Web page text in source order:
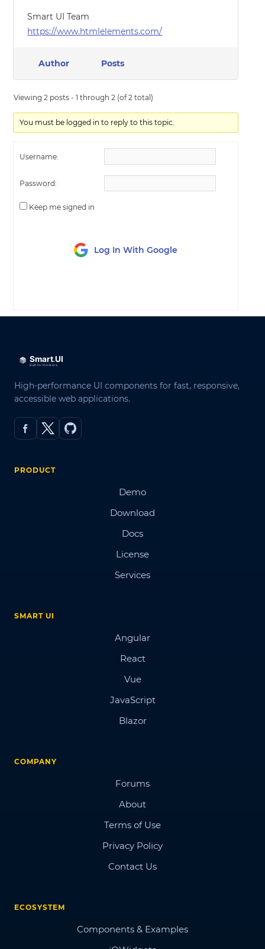
Smart UI Team
https://www.htmlelements.com/
Author Posts
Viewing 2 posts - 1 through 2 (of 2 total)
You must be logged in to reply to this topic.
Username:
Password:
Keep me signed in
Log In With Google
High-performance UI components for fast, responsive,
accessible web applications.
PRODUCT
Demo
Download
Docs
License
Services
SMART UI
Angular
React
Vue
JavaScript
Blazor
COMPANY
Forums
About
Terms of Use
Privacy Policy
Contact Us
ECOSYSTEM
Components & Examples